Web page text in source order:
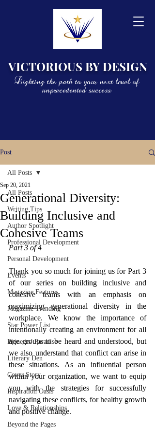
VICTORIOUS BY DESIGN
Lighting the path to your next level of
unprecedented success
Post
All Posts
Writing Tips
Author Spotlight
Professional Development
Personal Development
Events
Magazine Features
Magazine Trending
Star Power List
Pioneers’ Paradise
Literary Den
Cover Story
Inspiration Oasis
Love & Relationships
Beyond the Pages
All Posts
Generational Diversity:
Building Inclusive and
Cohesive Teams
Sep 20, 2021
Part 3 of 4
Thank you so much for joining us for Part 3
of our series on building inclusive and
cohesive teams with an emphasis on
maximizing generational diversity in the
workplace. We know the importance of
intentionally creating an environment for all
age groups to be heard and understood, but
we also understand that conflict can arise in
these situations. As an influential person
within your organization, we want to equip
you with the strategies for successfully
navigating these conflicts, for healthy growth
and positive change.